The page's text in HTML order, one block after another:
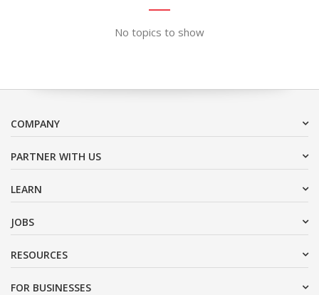
No topics to show
COMPANY
PARTNER WITH US
LEARN
JOBS
RESOURCES
FOR BUSINESSES